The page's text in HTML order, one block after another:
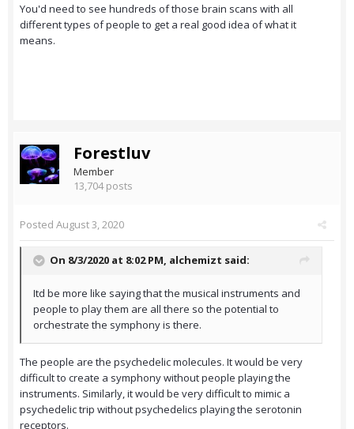
You'd need to see hundreds of those brain scans with all
different types of people to get a real good idea of what it
means.
Forestluv
Member
13,704 posts
Posted August 3, 2020
On 8/3/2020 at 8:02 PM, alchemizt said:
Itd be more like saying that the musical instruments and
people to play them are all there so the potential to
orchestrate the symphony is there.
The people are the psychedelic molecules. It would be very
difficult to create a symphony without people playing the
instruments. Similarly, it would be very difficult to mimic a
psychedelic trip without psychedelics playing the serotonin
receptors.